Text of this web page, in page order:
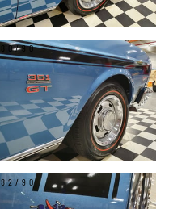
80/90
82/90